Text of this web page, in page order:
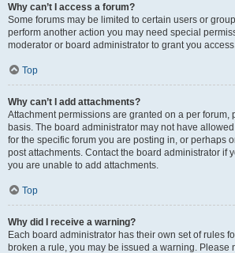
Why can’t I access a forum?
Some forums may be limited to certain users or
perform another action you may need special
moderator or board administrator to grant you
Top
Why can’t I add attachments?
Attachment permissions are granted on a per forum,
basis. The board administrator may not have
for the specific forum you are posting in, or perhaps
post attachments. Contact the board administrator if
you are unable to add attachments.
Top
Why did I receive a warning?
Each board administrator has their own set of rules
broken a rule, you may be issued a warning. Please